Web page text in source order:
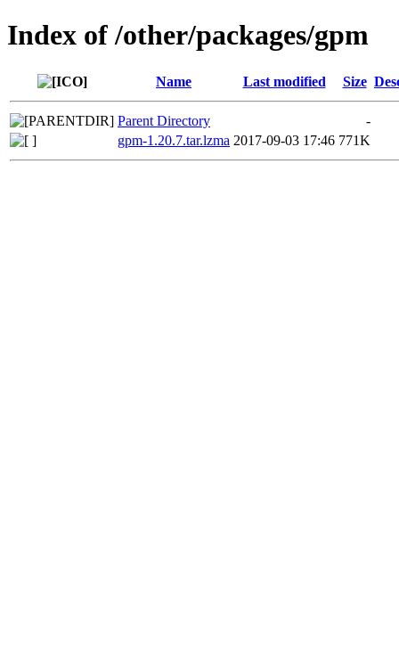
Index of /other/packages/gpm
Name Last modified Size
Parent Directory
-
gpm-1.20.7.tar.lzma 2017-09-03 17:46 771K